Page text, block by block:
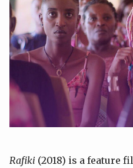
Rafiki (2018) is a feature